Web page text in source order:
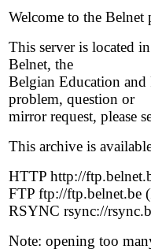
Welcome to the
This server is located
Belnet, the
Belgian Education
problem, question or
mirror request, please
This archive is
HTTP http://
FTP ftp://ftp.belnet.be
RSYNC rsync://
Note: opening too